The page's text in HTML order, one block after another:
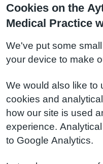
Cookies on the
Medical Practice
We've put some
your device to make
We would also like to
cookies and
how our site is used
experience.
to Google Analytics.